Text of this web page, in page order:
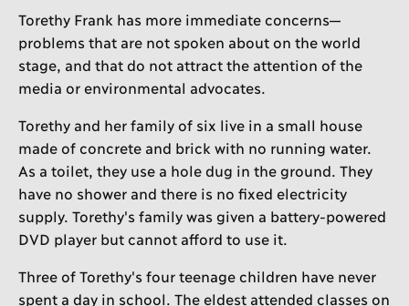
Torethy Frank has more immediate concerns—
problems that are not spoken about on the world
stage, and that do not attract the attention of the
media or environmental advocates.
Torethy and her family of six live in a small house
made of concrete and brick with no running water.
As a toilet, they use a hole dug in the ground. They
have no shower and there is no fixed electricity
supply. Torethy's family was given a battery-powered
DVD player but cannot afford to use it.
Three of Torethy's four teenage children have never
spent a day in school. The eldest attended classes on